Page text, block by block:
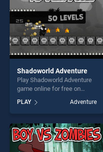
Shadoworld Adventure
Play Shadoworld Adventure
game online for free on
Adventure stands out as one
of our top skill games,
offering endless
entertainment, is perfect for
players seeking fun and
challenge....
PLAY Adventure